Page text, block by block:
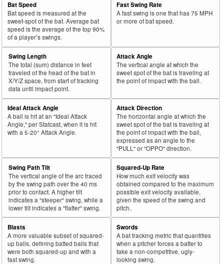
Bat Speed
Bat speed is measured at the
sweet-spot of the bat. Average bat
speed is the average of the top 90%
of a player’s swings.
Fast Swing Rate
A fast swing is one that has 75 MPH
or more of bat speed.
Swing Length
The total (sum) distance in feet
traveled of the head of the bat in
X/Y/Z space, from start of tracking
data until impact point.
Attack Angle
The vertical angle at which the
sweet spot of the bat is traveling at
the point of impact with the ball.
Ideal Attack Angle
A ball is hit at an "Ideal Attack
Angle," per Statcast, when it is hit
with a 5-20° Attack Angle.
Attack Direction
The horizontal angle at which the
sweet spot of the bat is traveling at
the point of impact with the ball,
expressed as an angle to the
"PULL" or "OPPO" direction.
Swing Path Tilt
The vertical angle of the arc traced
by the swing path over the 40 ms
prior to contact. A higher tilt
indicates a "steeper" swing, while a
lower tilt indicates a "flatter" swing.
Squared-Up Rate
How much exit velocity was
obtained compared to the maximum
possible exit velocity available,
given the speed of the swing and
pitch.
Blasts
A more valuable subset of squared-
up balls, defining batted balls that
were both squared-up and with a
fast swing.
Swords
A bat tracking metric that quantifies
when a pitcher forces a batter to
take a non-competitive, ugly-
looking swing.